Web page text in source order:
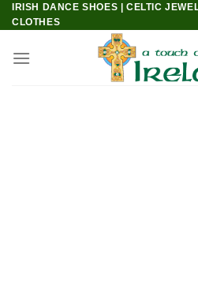
Skip
to
IRISH DANCE SHOES | CELTIC
CLOTHES